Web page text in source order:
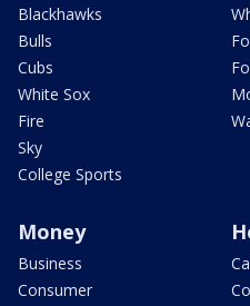
Blackhawks
Bulls
Cubs
White Sox
Fire
Sky
College Sports
Money
Business
Consumer